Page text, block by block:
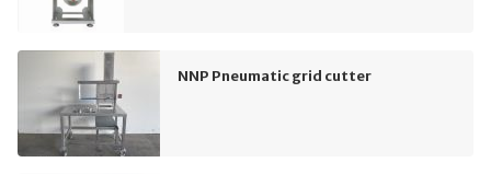
NNP Pneumatic grid cutter